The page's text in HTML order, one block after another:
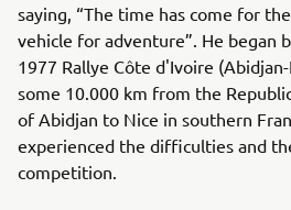
saying, “The time has come for
vehicle for adventure”. He began
1977 Rallye Côte d'Ivoire
some 10.000 km from the
of Abidjan to Nice in southern
experienced the difficulties and
competition.